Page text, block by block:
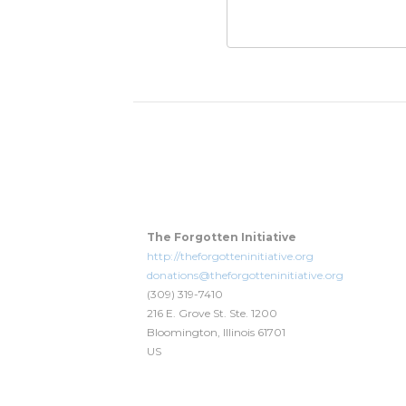
The Forgotten Initiative
http://theforgotteninitiative.org
donations@theforgotteninitiative.org
(309) 319-7410
216 E. Grove St. Ste. 1200
Bloomington, Illinois 61701
US